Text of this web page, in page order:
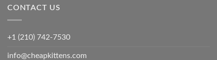
CONTACT US
+1 (210) 742-7530
info@cheapkittens.com